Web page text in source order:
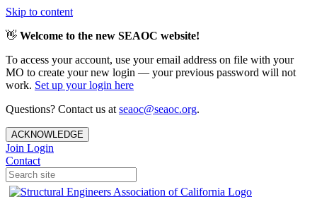
Skip to content
👋 Welcome to the new SEAOC website!
To access your account, use your email address on file with your
MO to create your new login — your previous password will not
work. Set up your login here
Questions? Contact us at seaoc@seaoc.org.
ACKNOWLEDGE
Join Login
Contact